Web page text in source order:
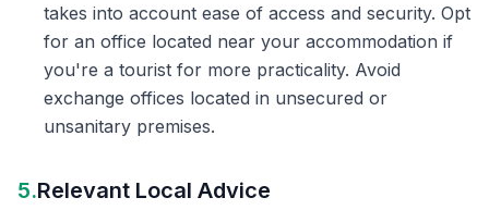
takes into account ease of access and security. Opt
for an office located near your accommodation if
you're a tourist for more practicality. Avoid
exchange offices located in unsecured or
unsanitary premises.
5.Relevant Local Advice